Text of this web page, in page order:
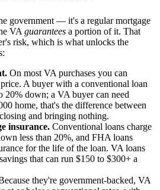
government — it's a regular mortgage
VA guarantees a portion of it. That
risk, which is what unlocks the
On most VA purchases you can
A buyer with a conventional loan
20% down; a VA buyer can need
home, that's the difference between
and bringing nothing.
insurance. Conventional loans charge
less than 20%, and FHA loans
for the life of the loan. VA loans
that can run $150 to $300+ a
they're government-backed, VA